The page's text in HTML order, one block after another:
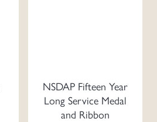
NSDAP Fifteen Year
Long Service Medal
and Ribbon